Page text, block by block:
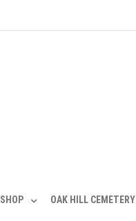
SHOP OAK HILL CEMETERY